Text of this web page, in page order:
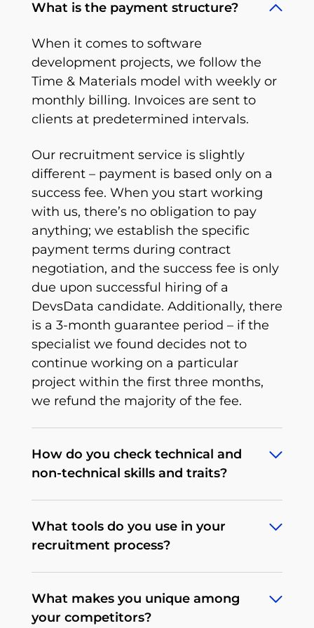
What is the payment structure?
When it comes to software
development projects, we follow the
Time & Materials model with weekly or
monthly billing. Invoices are sent to
clients at predetermined intervals.
Our recruitment service is slightly
different – payment is based only on a
success fee. When you start working
with us, there’s no obligation to pay
anything; we establish the specific
payment terms during contract
negotiation, and the success fee is only
due upon successful hiring of a
DevsData candidate. Additionally, there
is a 3-month guarantee period – if the
specialist we found decides not to
continue working on a particular
project within the first three months,
we refund the majority of the fee.
How do you check technical and
non-technical skills and traits?
developed an extensive, multi-stage,
rigorous recruitment process tailored to
to non-technical traits, there’s a
behavioral interview that allows us to
What tools do you use in your
recruitment process?
procedures may differ. We begin by
determining the expectations and
What makes you unique among
your competitors?